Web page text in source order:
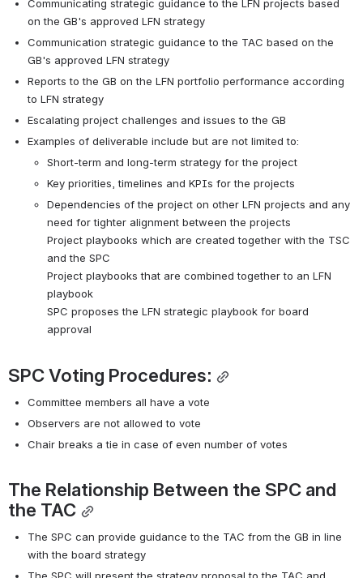
Communicating strategic guidance to the LFN projects based
on the GB's approved LFN strategy
Communication strategic guidance to the TAC based on the
GB's approved LFN strategy
to LFN strategy
Escalating project challenges and issues to the GB
Examples of deliverable include but are not limited to:
Short-term and long-term strategy for the project
Key priorities, timelines and KPIs for the projects
Dependencies of the project on other LFN projects and any
need for tighter alignment between the projects
Project playbooks which are created together with the TSC
and the SPC
Project playbooks that are combined together to an LFN
playbook
SPC proposes the LFN strategic playbook for board
approval
SPC Voting Procedures:
Committee members all have a vote
Observers are not allowed to vote
Chair breaks a tie in case of even number of votes
The Relationship Between the SPC and
the TAC
The SPC can provide guidance to the TAC from the GB in line
with the board strategy